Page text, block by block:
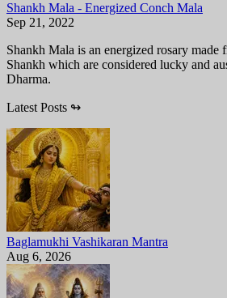
Shankh Mala - Energized Conch Mala
Sep 21, 2022
Shankh Mala is an energized rosary made
Shankh which are considered lucky and
Dharma.
Latest Posts ↬
Baglamukhi Vashikaran Mantra
Aug 6, 2026